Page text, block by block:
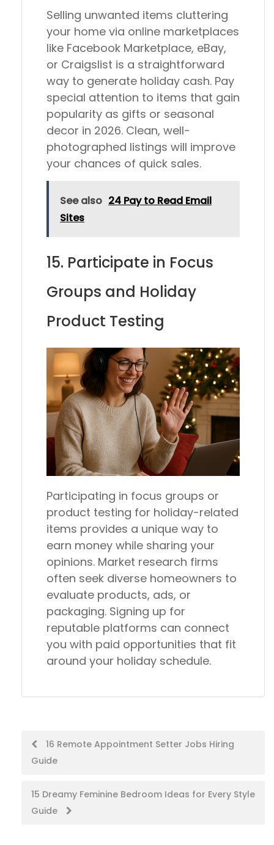
Selling unwanted items cluttering
your home via online marketplaces
like Facebook Marketplace, eBay,
or Craigslist is a straightforward
way to generate holiday cash. Pay
special attention to items that gain
popularity as gifts or seasonal
decor in 2026. Clean, well-
photographed listings will improve
your chances of quick sales.
See also 24 Pay to Read Email
Sites
15. Participate in Focus
Groups and Holiday
Product Testing
Participating in focus groups or
product testing for holiday-related
items provides a unique way to
earn money while sharing your
opinions. Market research firms
often seek diverse homeowners to
evaluate products, ads, or
packaging. Signing up for
reputable platforms can connect
you with paid opportunities that fit
around your holiday schedule.
Post16 Remote Appointment Setter Jobs Hiring
Guide
15 Dreamy Feminine Bedroom Ideas for Every Style
Guide